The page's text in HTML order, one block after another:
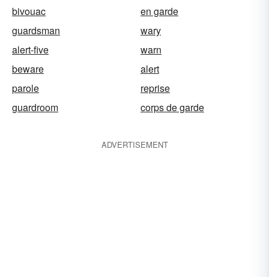
bivouac
en garde
guardsman
wary
alert-five
warn
beware
alert
parole
reprise
guardroom
corps de garde
ADVERTISEMENT